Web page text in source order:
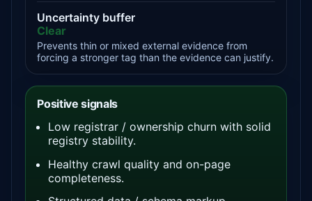
Uncertainty buffer
Clear
Prevents thin or mixed external evidence from
forcing a stronger tag than the evidence can justify.
Positive signals
Low registrar / ownership churn with solid
registry stability.
Healthy crawl quality and on-page
completeness.